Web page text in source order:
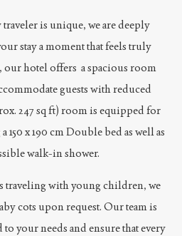
is unique, we are deeply
stay a moment that feels truly
our hotel offers a spacious room
guests with reduced
247 sq ft) room is equipped for
150 x 190 cm Double bed as well as
walk-in shower.
traveling with young children, we
cots upon request. Our team is
your needs and ensure that every